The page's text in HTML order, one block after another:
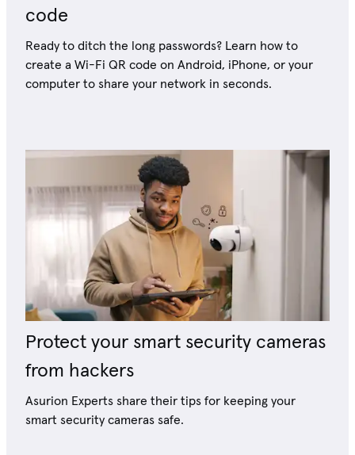
code
Ready to ditch the long passwords? Learn how to
create a Wi-Fi QR code on Android, iPhone, or your
computer to share your network in seconds.
Protect your smart security cameras
from hackers
Asurion Experts share their tips for keeping your
smart security cameras safe.